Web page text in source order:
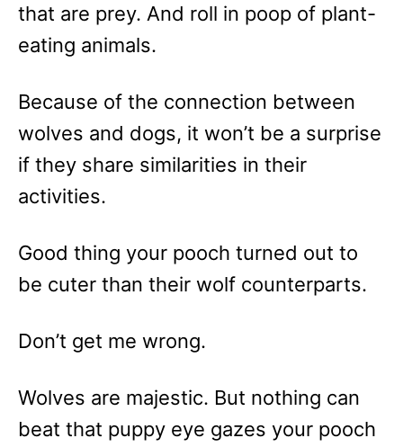
that are prey. And roll in poop of plant-
eating animals.
Because of the connection between
wolves and dogs, it won’t be a surprise
if they share similarities in their
activities.
Good thing your pooch turned out to
be cuter than their wolf counterparts.
Don’t get me wrong.
Wolves are majestic. But nothing can
beat that puppy eye gazes your pooch